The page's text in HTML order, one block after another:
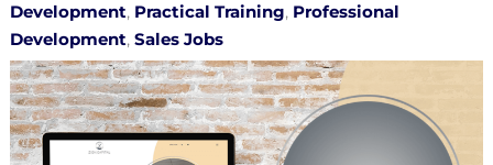
Development, Practical Training, Professional
Development, Sales Jobs